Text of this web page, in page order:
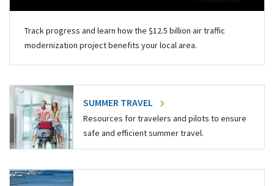
Track progress and learn how the $12.5 billion air traffic
modernization project benefits your local area.
SUMMER TRAVEL
Resources for travelers and pilots to ensure
safe and efficient summer travel.